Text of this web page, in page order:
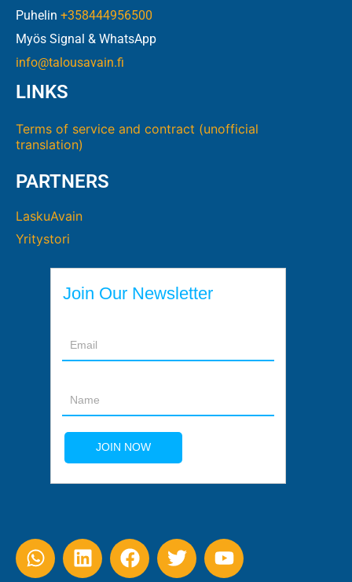
Puhelin +358444956500
Myös Signal & WhatsApp
info@talousavain.fi
LINKS
Terms of service and contract (unofficial
translation)
PARTNERS
LaskuAvain
Yritystori
Join Our Newsletter